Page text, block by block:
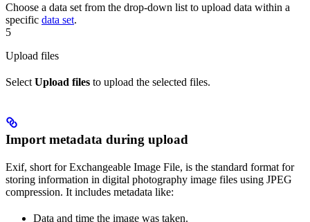
Choose a data set from the drop-down list to upload data within a
specific data set.
5
Upload files
Select Upload files to upload the selected files.
Import metadata during upload
Exif, short for Exchangeable Image File, is the standard format for
storing information in digital photography image files using JPEG
compression. It includes metadata like:
Data and time the image was taken.